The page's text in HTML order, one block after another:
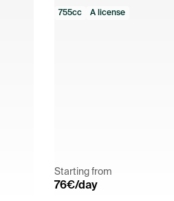
755cc A license
Starting from
76€/day